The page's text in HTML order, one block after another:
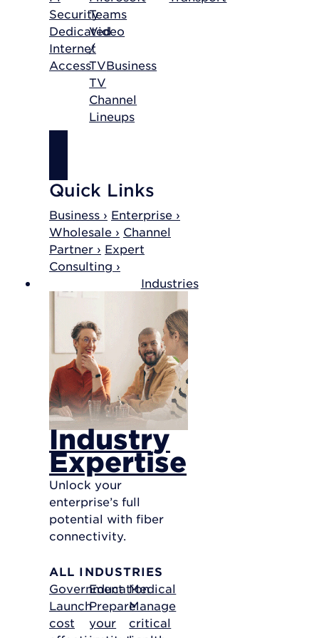
Security
Dedicated
Internet
Access
Teams
Video
/
TVBusiness
TV
Channel
Lineups
Quick Links
Business › Enterprise ›
Wholesale › Channel
Partner › Expert
Consulting ›
Industries
Industry
Expertise
Unlock your
enterprise’s full
potential with fiber
connectivity.
ALL INDUSTRIES
Government
Launch
cost
Education
Prepare
your
Medical
Manage
critical